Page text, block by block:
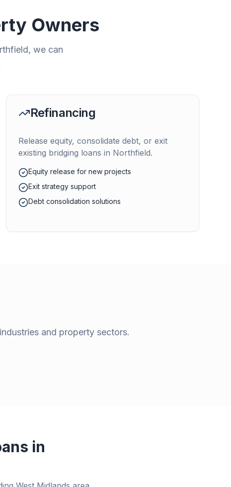
Owners
, we can
Refinancing
Release equity, consolidate debt, or exit
existing bridging loans in Northfield.
Equity release for new projects
Exit strategy support
Debt consolidation solutions
and property sectors.
in